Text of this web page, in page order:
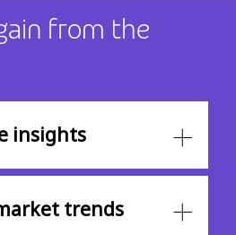
from the
insights
trends